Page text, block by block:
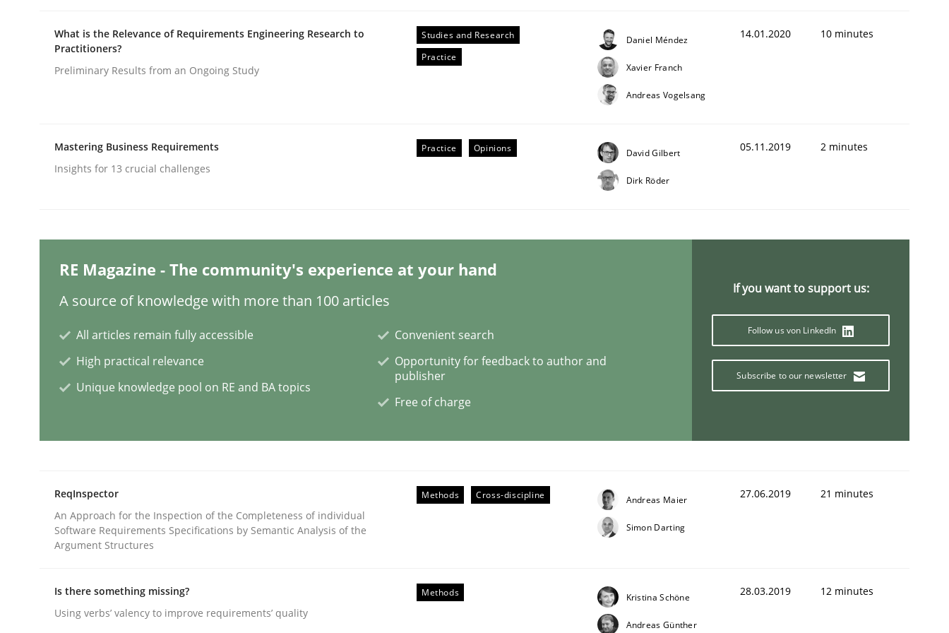
READ ARTICLE
Splitting Requirements at Scale
Written by
Gareth Rogers
12. September 2023 · 21 minutes read
Cross-discipline
Conversation with an Artificial Intelligence
Written byCamille Salinesi
17. May 2023 · 20 minutes read · 1 Comment
READ ARTICLE
What is the Relevance of Requirements Engineering Research to
Practitioners?
Preliminary Results from an Ongoing Study
Studies and Research
Practice
Daniel Méndez
Xavier Franch
Andreas Vogelsang
14.01.2020 10 minutes
Mastering Business Requirements
Insights for 13 crucial challenges
Practice Opinions David Gilbert
Dirk Röder
05.11.2019 2 minutes
RE Magazine - The community's experience at your hand
A source of knowledge with more than 100 articles
All articles remain fully accessible
High practical relevance
Unique knowledge pool on RE and BA topics
Convenient search
Opportunity for feedback to author and
publisher
Free of charge
If you want to support us:
Follow us von LinkedIn
Subscribe to our newsletter
ReqInspector
An Approach for the Inspection of the Completeness of individual
Software Requirements Specifications by Semantic Analysis of the
Argument Structures
Methods Cross-discipline Andreas Maier
Simon Darting
27.06.2019 21 minutes
Is there something missing?
Using verbs’ valency to improve requirements’ quality
Methods Kristina Schöne
Andreas Günther
28.03.2019 12 minutes